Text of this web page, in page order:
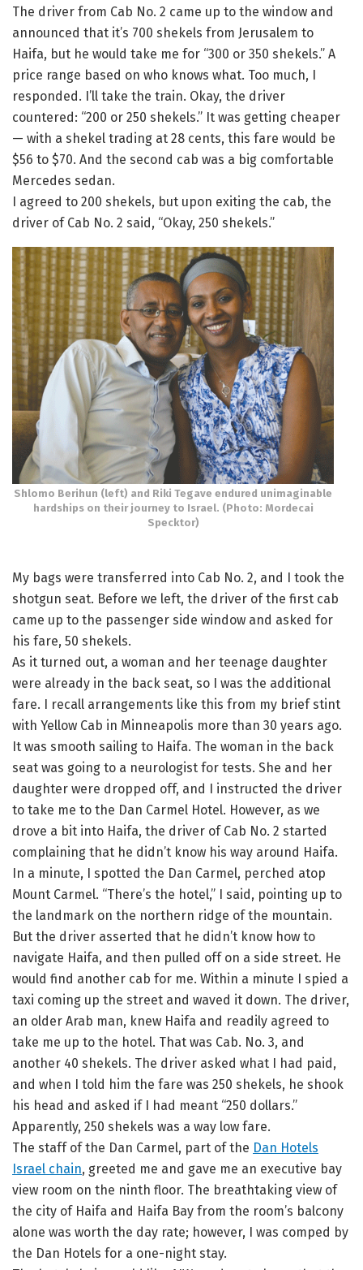
The driver from Cab No. 2 came up to the window and
announced that it’s 700 shekels from Jerusalem to
Haifa, but he would take me for “300 or 350 shekels.” A
price range based on who knows what. Too much, I
responded. I’ll take the train. Okay, the driver
countered: “200 or 250 shekels.” It was getting cheaper
— with a shekel trading at 28 cents, this fare would be
$56 to $70. And the second cab was a big comfortable
Mercedes sedan.
I agreed to 200 shekels, but upon exiting the cab, the
driver of Cab No. 2 said, “Okay, 250 shekels.”
Shlomo Berihun (left) and Riki Tegave endured unimaginable
hardships on their journey to Israel. (Photo: Mordecai
Specktor)
My bags were transferred into Cab No. 2, and I took the
shotgun seat. Before we left, the driver of the first cab
came up to the passenger side window and asked for
his fare, 50 shekels.
As it turned out, a woman and her teenage daughter
were already in the back seat, so I was the additional
fare. I recall arrangements like this from my brief stint
with Yellow Cab in Minneapolis more than 30 years ago.
It was smooth sailing to Haifa. The woman in the back
seat was going to a neurologist for tests. She and her
daughter were dropped off, and I instructed the driver
to take me to the Dan Carmel Hotel. However, as we
drove a bit into Haifa, the driver of Cab No. 2 started
complaining that he didn’t know his way around Haifa.
In a minute, I spotted the Dan Carmel, perched atop
Mount Carmel. “There’s the hotel,” I said, pointing up to
the landmark on the northern ridge of the mountain.
But the driver asserted that he didn’t know how to
navigate Haifa, and then pulled off on a side street. He
would find another cab for me. Within a minute I spied a
taxi coming up the street and waved it down. The driver,
an older Arab man, knew Haifa and readily agreed to
take me up to the hotel. That was Cab. No. 3, and
another 40 shekels. The driver asked what I had paid,
and when I told him the fare was 250 shekels, he shook
his head and asked if I had meant “250 dollars.”
Apparently, 250 shekels was a way low fare.
The staff of the Dan Carmel, part of the Dan Hotels
Israel chain, greeted me and gave me an executive bay
view room on the ninth floor. The breathtaking view of
the city of Haifa and Haifa Bay from the room’s balcony
alone was worth the day rate; however, I was comped by
the Dan Hotels for a one-night stay.